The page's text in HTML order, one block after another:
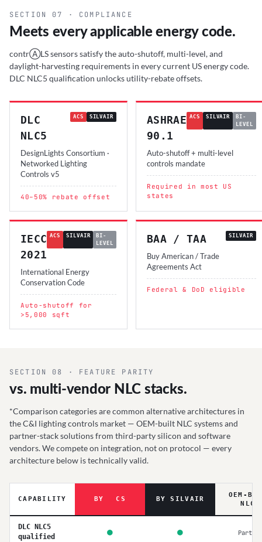
SECTION 07 · COMPLIANCE
Meets every applicable energy code.
contrⒶLS sensors satisfy the auto-shutoff, multi-level, and
daylight-harvesting requirements in every current US energy code.
DLC NLC5 qualification unlocks utility-rebate offsets.
DLC
NLC5
ACS SILVAIR
DesignLights Consortium ·
Networked Lighting
Controls v5
40–50% rebate offset
ASHRAE
90.1
ACS SILVAIR
BI-
LEVEL
Auto-shutoff + multi-level
controls mandate
Required in most US
states
IECC
2021
ACS SILVAIR
BI-
LEVEL
International Energy
Conservation Code
Auto-shutoff for
>5,000 sqft
BAA / TAA SILVAIR
Buy American / Trade
Agreements Act
Federal & DoD eligible
SECTION 08 · FEATURE PARITY
vs. multi-vendor NLC stacks.
*Comparison categories are common alternative architectures in
the C&I lighting controls market — OEM-built NLC systems and
partner-stack solutions from third-party silicon and software
vendors. We compete on integration, not on protocol — every
architecture below is technically valid.
CAPABILITY BY ⒶCS BY SILVAIR
OEM-
NLC*
DLC NLC5
qualified
● ● Partial